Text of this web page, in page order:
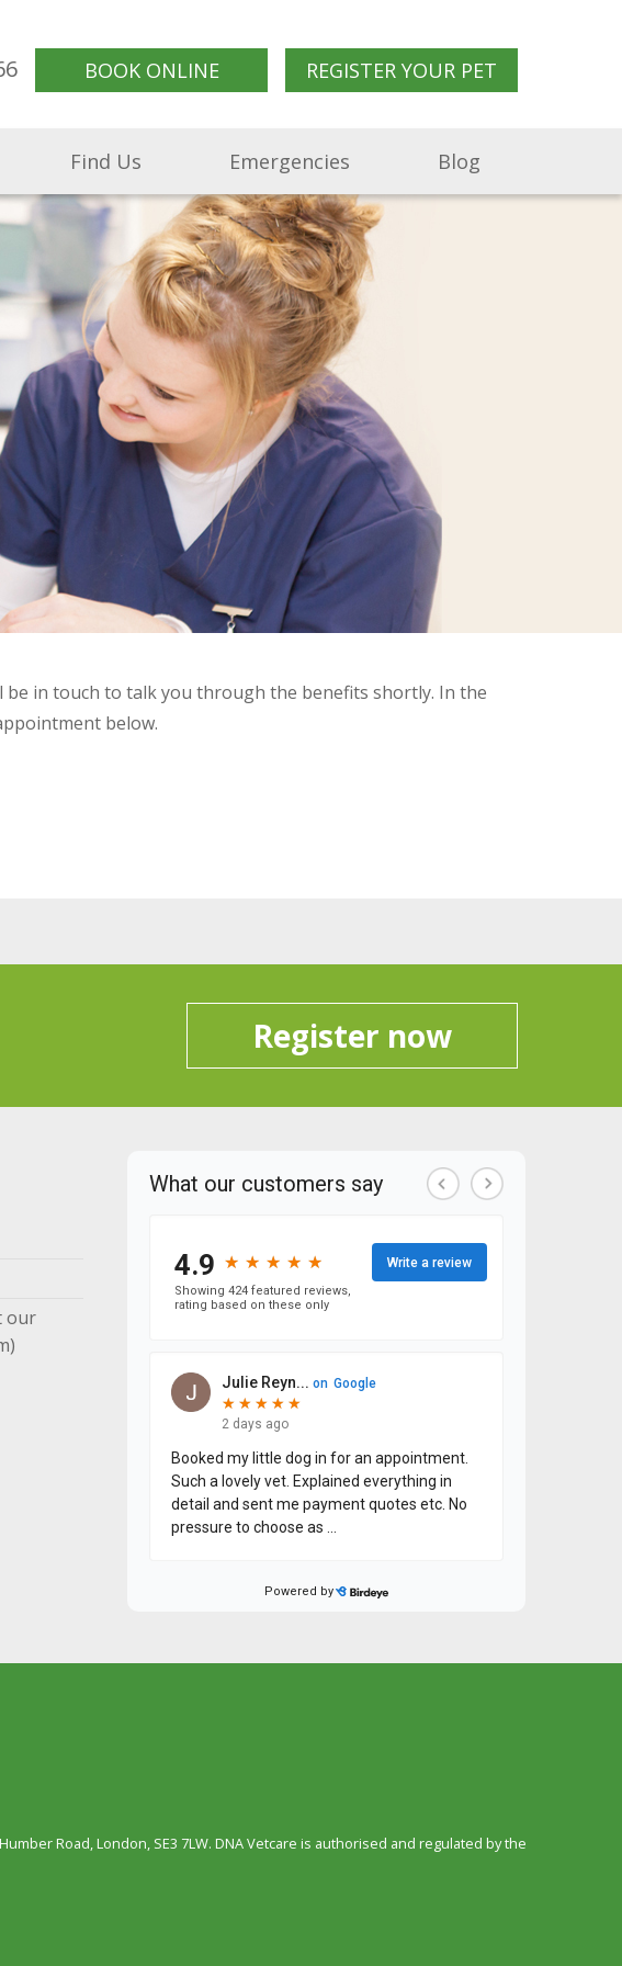
BOOK ONLINE REGISTER YOUR PET
Find Us Emergencies Blog
in touch to talk you through the benefits shortly. In the
below.
Register now
our
Road, London, SE3 7LW. DNA Vetcare is authorised and regulated by the